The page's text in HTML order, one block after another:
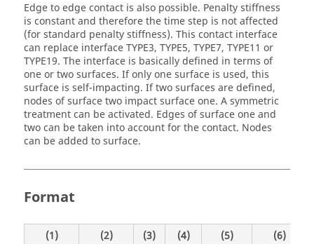
Edge to edge contact is also possible. Penalty stiffness
is constant and therefore the time step is not affected
(for standard penalty stiffness). This contact interface
can replace interface TYPE3, TYPE5, TYPE7, TYPE11 or
TYPE19. The interface is basically defined in terms of
one or two surfaces. If only one surface is used, this
surface is self-impacting. If two surfaces are defined,
nodes of surface two impact surface one. A symmetric
treatment can be activated. Edges of surface one and
two can be taken into account for the contact. Nodes
can be added to surface.
Format
(1) (2) (3) (4) (5) (6)